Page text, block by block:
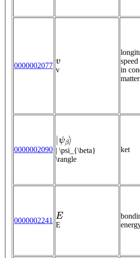
0000002077
v
in
matter
0000002090
| ψ ⟩
| \psi_{\beta}
\rangle
ket
0000002241
E
E